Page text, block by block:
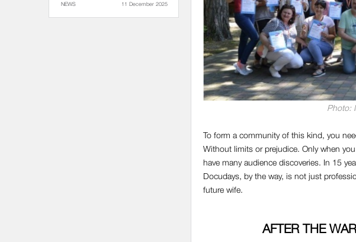
Photo:
To form a community of this kind, you
Without limits or prejudice. Only when
have many audience discoveries. In 15
Docudays, by the way, is not just
future wife.
AFTER THE
NEWS 11 December 2025